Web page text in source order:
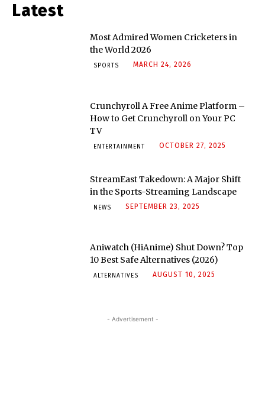
Latest
Most Admired Women Cricketers in
the World 2026
SPORTS MARCH 24, 2026
Crunchyroll A Free Anime Platform –
How to Get Crunchyroll on Your PC
TV
ENTERTAINMENT OCTOBER 27, 2025
StreamEast Takedown: A Major Shift
in the Sports-Streaming Landscape
NEWS SEPTEMBER 23, 2025
Aniwatch (HiAnime) Shut Down? Top
10 Best Safe Alternatives (2026)
ALTERNATIVES AUGUST 10, 2025
- Advertisement -